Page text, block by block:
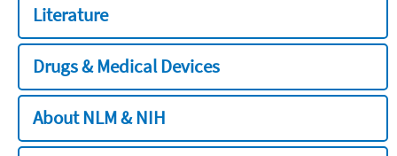
Literature
Drugs & Medical Devices
About NLM & NIH